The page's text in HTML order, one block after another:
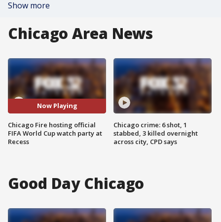
Show more
Chicago Area News
Now Playing
Chicago Fire hosting official
FIFA World Cup watch party at
Recess
Chicago crime: 6 shot, 1
stabbed, 3 killed overnight
across city, CPD says
Good Day Chicago